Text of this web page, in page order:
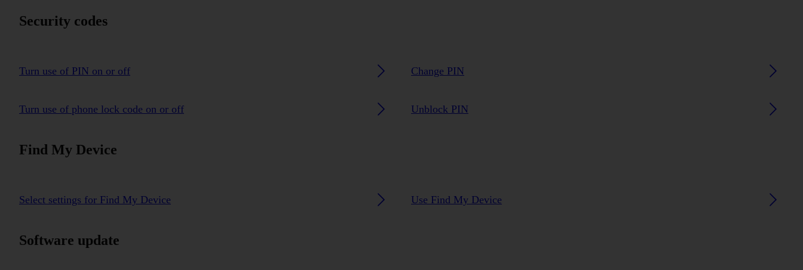
Security codes
Turn use of PIN on or off Change PIN
Turn use of phone lock code on or off Unblock PIN
Find My Device
Select settings for Find My Device Use Find My Device
Software update